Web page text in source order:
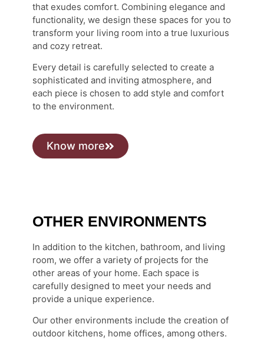
that exudes comfort. Combining elegance and
functionality, we design these spaces for you to
transform your living room into a true luxurious
and cozy retreat.
Every detail is carefully selected to create a
sophisticated and inviting atmosphere, and
each piece is chosen to add style and comfort
to the environment.
Know more
OTHER ENVIRONMENTS
In addition to the kitchen, bathroom, and living
room, we offer a variety of projects for the
other areas of your home. Each space is
carefully designed to meet your needs and
provide a unique experience.
Our other environments include the creation of
outdoor kitchens, home offices, among others.